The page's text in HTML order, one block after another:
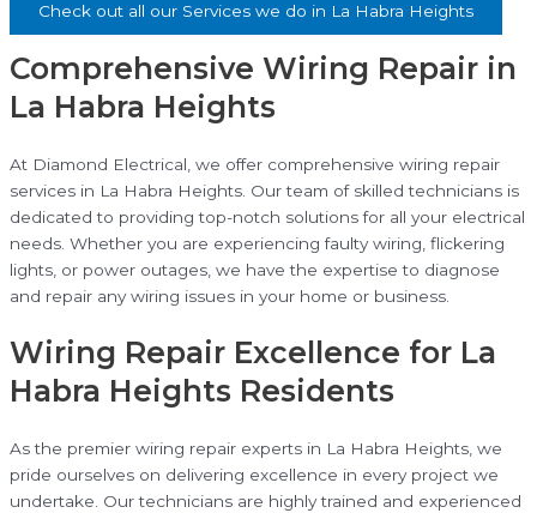
Check out all our Services we do in La Habra Heights
Comprehensive Wiring Repair in
La Habra Heights
At Diamond Electrical, we offer comprehensive wiring repair
services in La Habra Heights. Our team of skilled technicians is
dedicated to providing top-notch solutions for all your electrical
needs. Whether you are experiencing faulty wiring, flickering
lights, or power outages, we have the expertise to diagnose
and repair any wiring issues in your home or business.
Wiring Repair Excellence for La
Habra Heights Residents
As the premier wiring repair experts in La Habra Heights, we
pride ourselves on delivering excellence in every project we
undertake. Our technicians are highly trained and experienced